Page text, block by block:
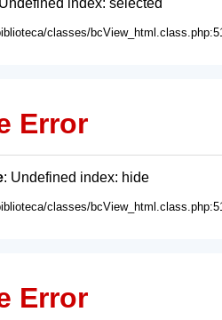
index: selected
classes/
Error
: Undefined index: hide
classes/
Error